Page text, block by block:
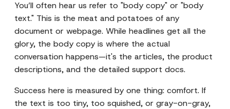
You’ll often hear us refer to "body copy" or "body
text." This is the meat and potatoes of any
document or webpage. While headlines get all the
glory, the body copy is where the actual
conversation happens—it's the articles, the product
descriptions, and the detailed support docs.
Success here is measured by one thing: comfort. If
the text is too tiny, too squished, or gray-on-gray,